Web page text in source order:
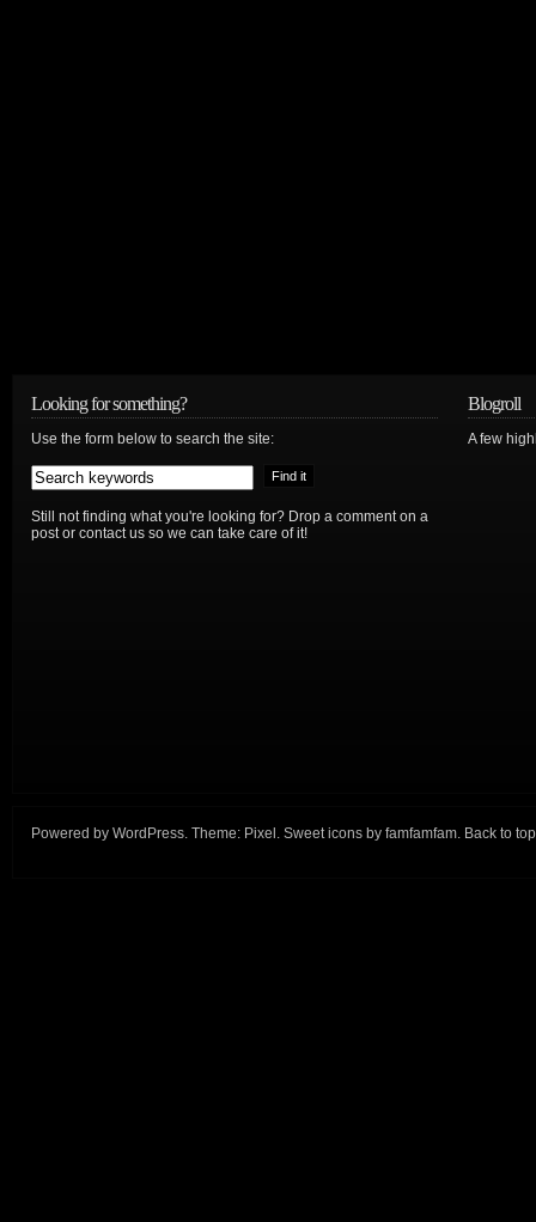
Looking for something?
Use the form below to search the site:
Still not finding what you're looking for? Drop a comment on a
post or contact us so we can take care of it!
Blogroll
A few
Powered by WordPress. Theme: Pixel . Sweet icons by famfamfam. Back to